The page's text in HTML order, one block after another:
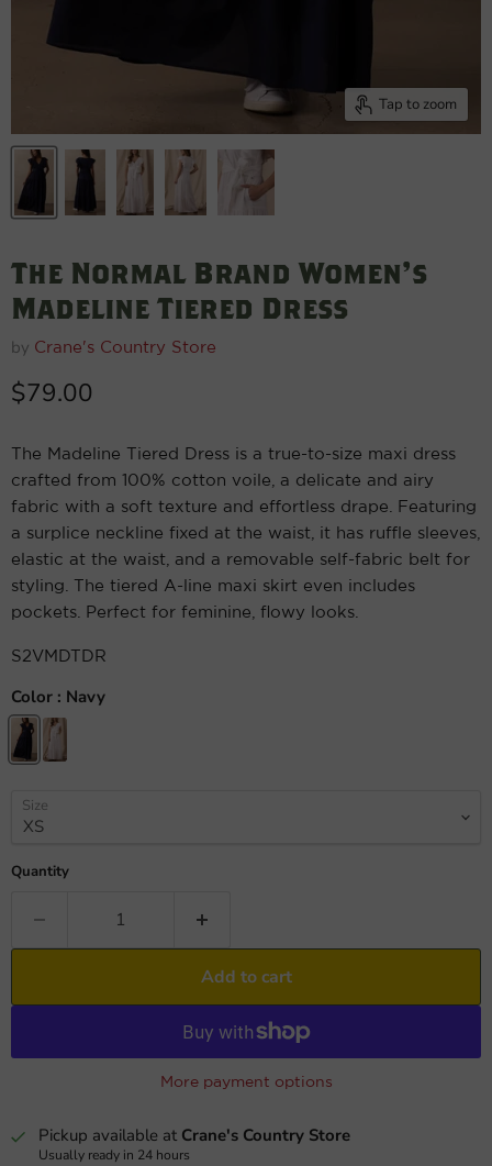
Tap to zoom
The Normal Brand Women's
Madeline Tiered Dress
by Crane's Country Store
Current price
$79.00
The Madeline Tiered Dress is a true-to-size maxi dress
crafted from 100% cotton voile, a delicate and airy
fabric with a soft texture and effortless drape. Featuring
a surplice neckline fixed at the waist, it has ruffle sleeves,
elastic at the waist, and a removable self-fabric belt for
styling. The tiered A-line maxi skirt even includes
pockets. Perfect for feminine, flowy looks.
S2VMDTDR
Color : Navy
Size
Quantity
Add to cart
More payment options
Pickup available at Crane's Country Store
Usually ready in 24 hours